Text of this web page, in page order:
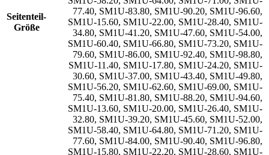
Seitenteil-
Größe
77.40, SM1U-83.80, SM1U-90.20, SM1U-96.60,
SM1U-15.60, SM1U-22.00, SM1U-28.40, SM1U-
34.80, SM1U-41.20, SM1U-47.60, SM1U-54.00,
SM1U-60.40, SM1U-66.80, SM1U-73.20, SM1U-
79.60, SM1U-86.00, SM1U-92.40, SM1U-98.80,
SM1U-11.40, SM1U-17.80, SM1U-24.20, SM1U-
30.60, SM1U-37.00, SM1U-43.40, SM1U-49.80,
SM1U-56.20, SM1U-62.60, SM1U-69.00, SM1U-
75.40, SM1U-81.80, SM1U-88.20, SM1U-94.60,
SM1U-13.60, SM1U-20.00, SM1U-26.40, SM1U-
32.80, SM1U-39.20, SM1U-45.60, SM1U-52.00,
SM1U-58.40, SM1U-64.80, SM1U-71.20, SM1U-
77.60, SM1U-84.00, SM1U-90.40, SM1U-96.80,
SM1U-15.80, SM1U-22.20, SM1U-28.60, SM1U-